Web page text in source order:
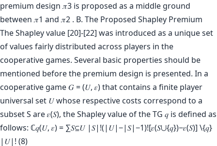
premium design 𝜋3 is proposed as a middle ground
between 𝜋1 and 𝜋2 . B. The Proposed Shapley Premium
The Shapley value [20]-[22] was introduced as a unique set
of values fairly distributed across players in the
cooperative games. Several basic properties should be
mentioned before the premium design is presented. In a
cooperative game 𝐺 = (𝑈, 𝜀) that contains a finite player
universal set 𝑈 whose respective costs correspond to a
subset S are 𝜀(𝑆), the Shapley value of the TG 𝑞 is defined as
follows: ℂ𝑞(𝑈, 𝜀) = ∑𝑆⊆𝑈 |𝑆|!(|𝑈|−|𝑆|−1)![𝜀(𝑆⋃{𝑞})−𝜀(𝑆)] \{𝑞}
|𝑈|! (8)